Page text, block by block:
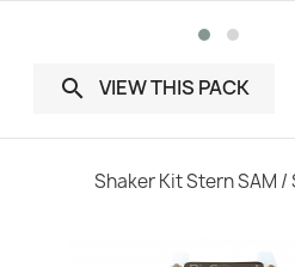
 VIEW THIS PACK
Shaker Kit Stern SAM /